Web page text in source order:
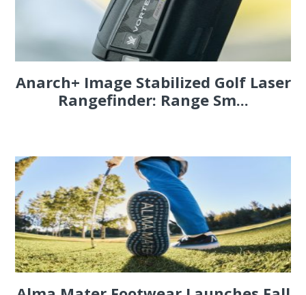
Anarch+ Image Stabilized Golf Laser
Rangefinder: Range Sm...